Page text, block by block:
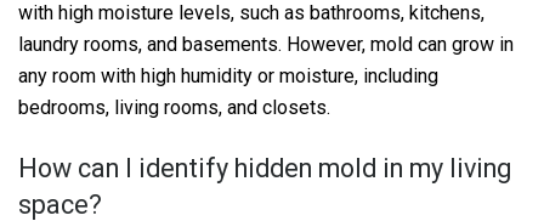
with high moisture levels, such as bathrooms, kitchens,
laundry rooms, and basements. However, mold can grow in
any room with high humidity or moisture, including
bedrooms, living rooms, and closets.
How can I identify hidden mold in my living
space?